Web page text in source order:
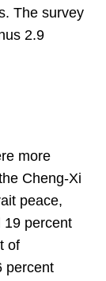
The survey
2.9
more
Cheng-Xi
peace,
19 percent
of
percent